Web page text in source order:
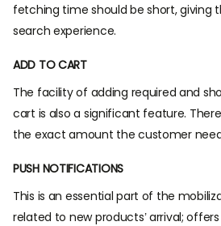
fetching time should be short, giving
search experience.
ADD TO CART
The facility of adding required and
cart is also a significant feature.
the exact amount the customer
PUSH NOTIFICATIONS
This is an essential part of the
related to new products’ arrival;